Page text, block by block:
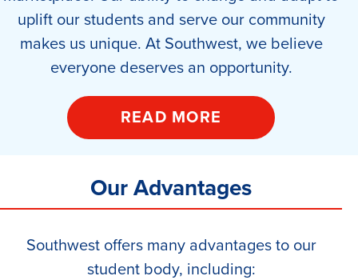
uplift our students and serve our community
makes us unique. At Southwest, we believe
everyone deserves an opportunity.
READ MORE
Our Advantages
Southwest offers many advantages to our
student body, including: